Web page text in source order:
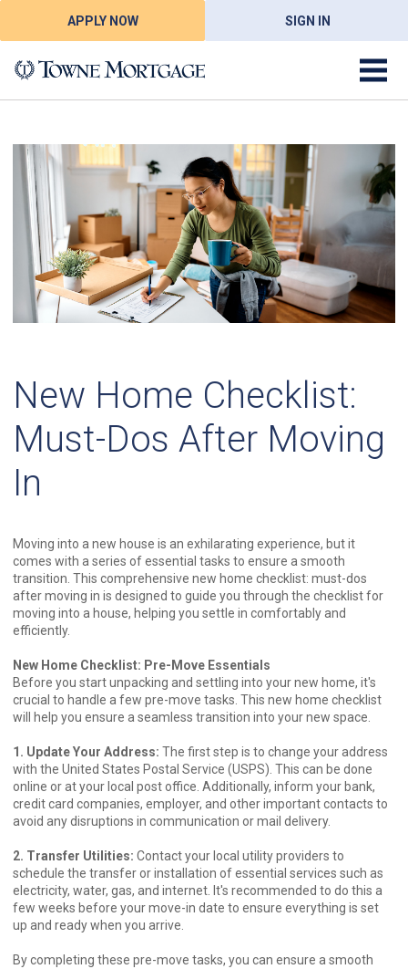
APPLY NOW SIGN IN
New Home Checklist:
Must-Dos After Moving
In
Moving into a new house is an exhilarating experience, but it
comes with a series of essential tasks to ensure a smooth
transition. This comprehensive new home checklist: must-dos
after moving in is designed to guide you through the checklist for
moving into a house, helping you settle in comfortably and
efficiently.
New Home Checklist: Pre-Move Essentials
Before you start unpacking and settling into your new home, it's
crucial to handle a few pre-move tasks. This new home checklist
will help you ensure a seamless transition into your new space.
1. Update Your Address: The first step is to change your address
with the United States Postal Service (USPS). This can be done
online or at your local post office. Additionally, inform your bank,
credit card companies, employer, and other important contacts to
avoid any disruptions in communication or mail delivery.
2. Transfer Utilities: Contact your local utility providers to
schedule the transfer or installation of essential services such as
electricity, water, gas, and internet. It's recommended to do this a
few weeks before your move-in date to ensure everything is set
up and ready when you arrive.
By completing these pre-move tasks, you can ensure a smooth